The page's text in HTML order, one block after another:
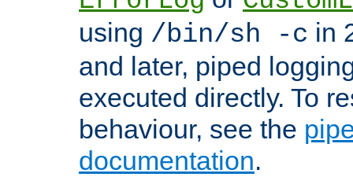
using /bin/sh -c in
and later, piped
executed directly. To
behaviour, see the
documentation.